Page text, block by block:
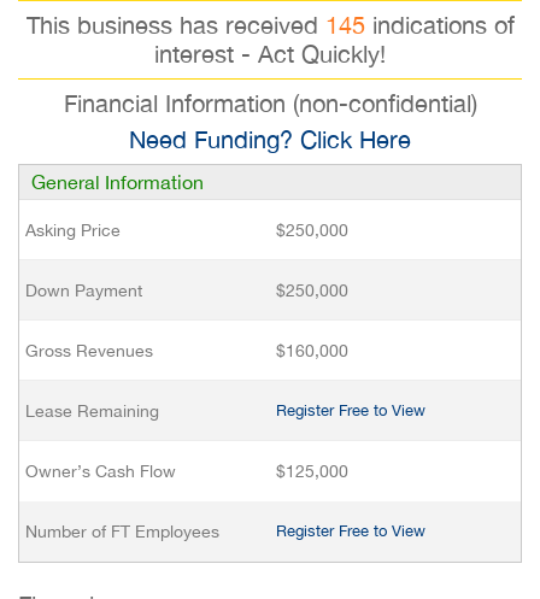
This business has received 145indications of
interest - Act Quickly!
Financial Information (non-confidential)
Need Funding? Click Here
General Information
Asking Price $250,000
Down Payment $250,000
Gross Revenues $160,000
Lease Remaining Register Free to View
Owner’s Cash Flow $125,000
Number of FT Employees Register Free to View